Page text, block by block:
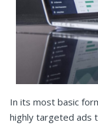
In its most basic
highly targeted ads